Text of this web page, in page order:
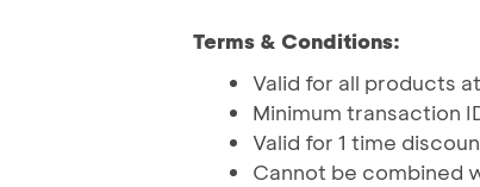
Terms & Conditions:
Valid for all products
Minimum transaction
Valid for 1 time
Cannot be combined